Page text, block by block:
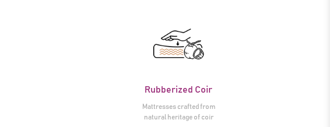
Rubberized Coir
Mattresses crafted from
natural heritage of coir